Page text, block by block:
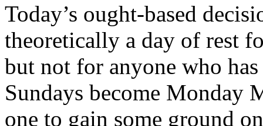
Today’s ought-based
theoretically a day of rest
but not for anyone who
Sundays become Monday
one to gain some ground